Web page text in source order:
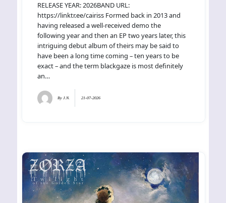
RELEASE YEAR: 2026BAND URL:
https://linktr.ee/cairiss Formed back in 2013 and
having released a well-received demo the
following year and then an EP two years later, this
intriguing debut album of theirs may be said to
have been a long time coming – ten years to be
exact – and the term blackgaze is most definitely
an…
ByJ.N. 21-07-2026